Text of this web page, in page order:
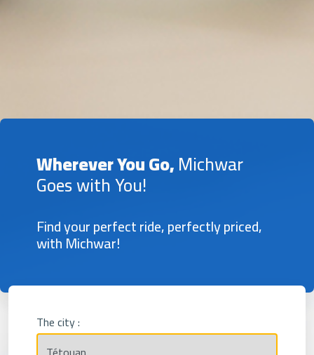
Wherever You Go,Michwar
Goes with You!
Find your perfect ride, perfectly priced,
with Michwar!
The city :